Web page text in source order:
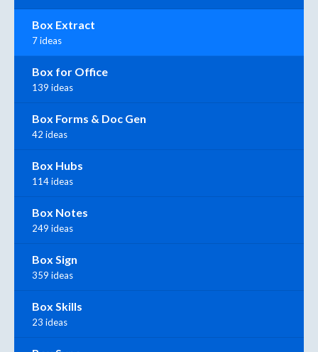
Box Extract
7 ideas
Box for Office
139 ideas
Box Forms & Doc Gen
42 ideas
Box Hubs
114 ideas
Box Notes
249 ideas
Box Sign
359 ideas
Box Skills
23 ideas